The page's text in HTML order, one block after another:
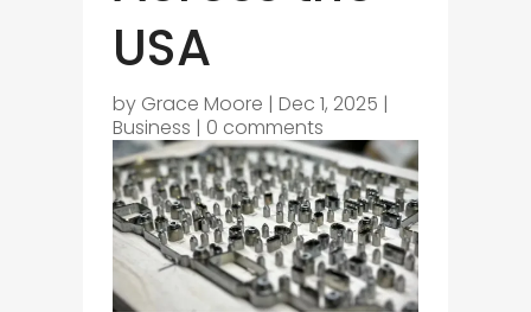
USA
by Grace Moore | Dec 1, 2025 |
Business | 0 comments